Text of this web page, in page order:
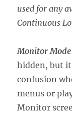
used for any
Continuous
Monitor
hidden, but it
confusion
menus or
Monitor